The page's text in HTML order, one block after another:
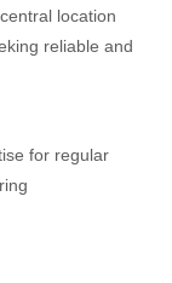
location
reliable and
for regular